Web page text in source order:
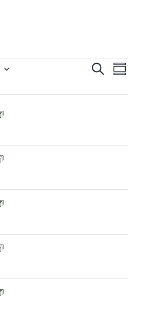
Events
Search
SearchEvent